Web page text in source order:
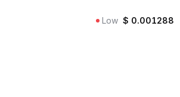
Low $ 0.001288